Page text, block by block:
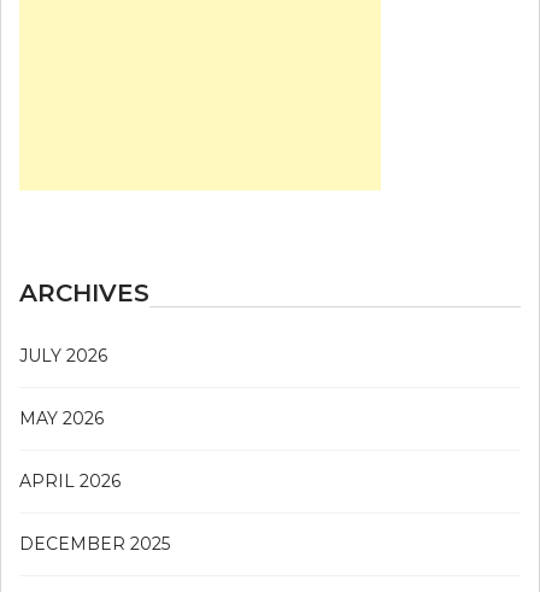
ARCHIVES
JULY 2026
MAY 2026
APRIL 2026
DECEMBER 2025